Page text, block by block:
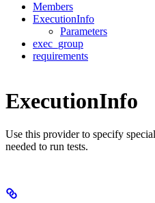
Members
ExecutionInfo
Parameters
exec_group
requirements
ExecutionInfo
Use this provider to specify
needed to run tests.